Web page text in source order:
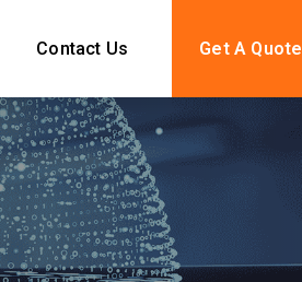
Contact Us Get A Quote